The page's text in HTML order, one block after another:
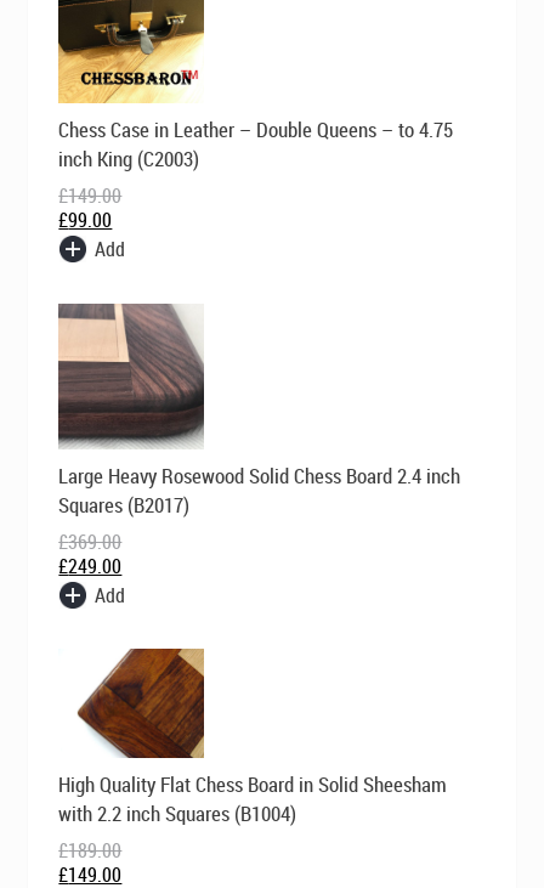
Chess Case in Leather – Double Queens – to 4.75
inch King (C2003)
£149.00
Original
price
was:
£149.00.
£99.00
Current
price
is:
£99.00.
Add
Large Heavy Rosewood Solid Chess Board 2.4 inch
Squares (B2017)
£369.00
Original
price
was:
£369.00.
£249.00
Current
price
is:
£249.00.
Add
High Quality Flat Chess Board in Solid Sheesham
with 2.2 inch Squares (B1004)
£189.00
price
was:
£189.00.
£149.00
price
is:
£149.00.